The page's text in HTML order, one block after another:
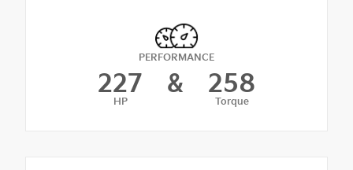
PERFORMANCE
227
HP
& 258
Torque